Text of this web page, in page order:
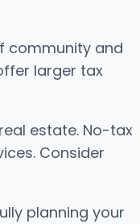
community and
larger tax
estate. No-tax
Consider
planning your